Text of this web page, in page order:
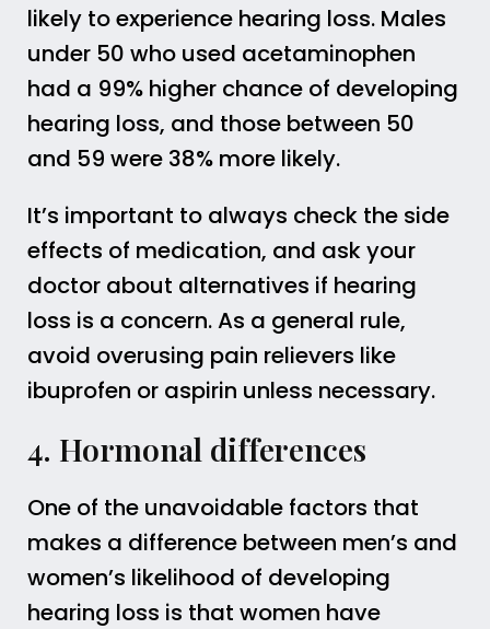
likely to experience hearing loss. Males
under 50 who used acetaminophen
had a 99% higher chance of developing
hearing loss, and those between 50
and 59 were 38% more likely.
It’s important to always check the side
effects of medication, and ask your
doctor about alternatives if hearing
loss is a concern. As a general rule,
avoid overusing pain relievers like
ibuprofen or aspirin unless necessary.
4. Hormonal differences
One of the unavoidable factors that
makes a difference between men’s and
women’s likelihood of developing
hearing loss is that women have